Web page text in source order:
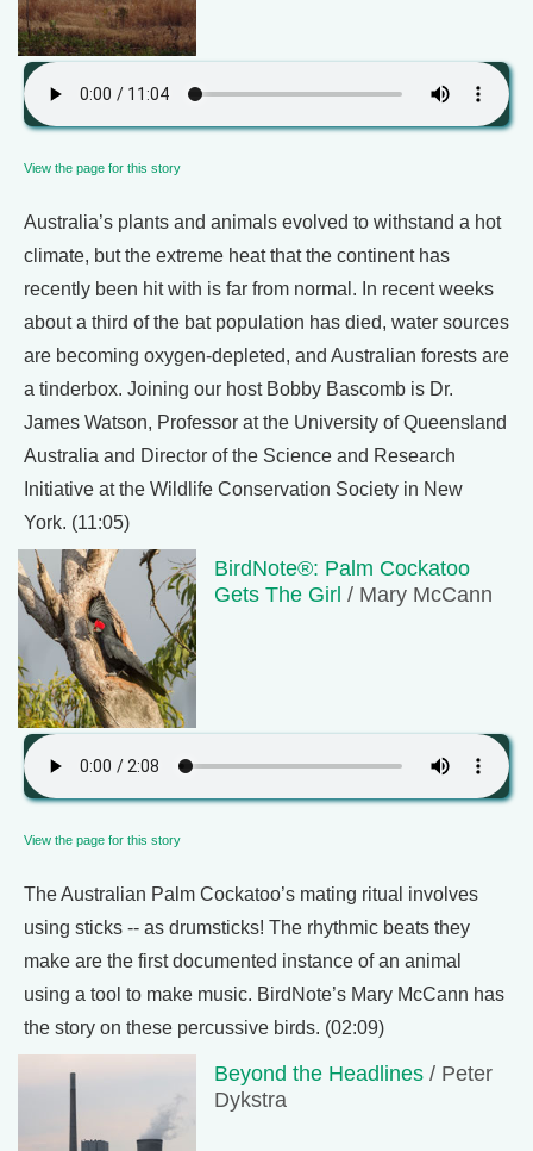
View the page for this story
Australia’s plants and animals evolved to withstand a hot
climate, but the extreme heat that the continent has
recently been hit with is far from normal. In recent weeks
about a third of the bat population has died, water sources
are becoming oxygen-depleted, and Australian forests are
a tinderbox. Joining our host Bobby Bascomb is Dr.
James Watson, Professor at the University of Queensland
Australia and Director of the Science and Research
Initiative at the Wildlife Conservation Society in New
York. (11:05)
BirdNote®: Palm Cockatoo
Gets The Girl / Mary McCann
View the page for this story
The Australian Palm Cockatoo’s mating ritual involves
using sticks -- as drumsticks! The rhythmic beats they
make are the first documented instance of an animal
using a tool to make music. BirdNote’s Mary McCann has
the story on these percussive birds. (02:09)
Beyond the Headlines / Peter
Dykstra